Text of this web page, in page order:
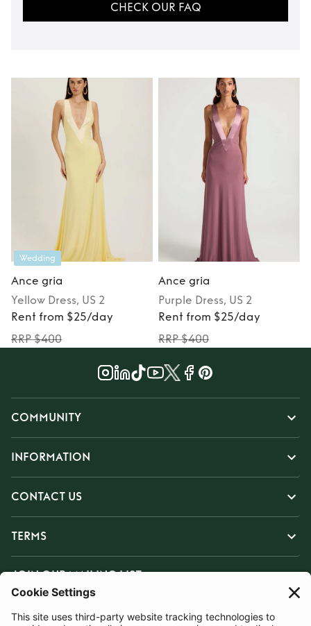
CHECK OUR FAQ
Wedding
Ance gria
Yellow Dress, US 2
Rent from $25/day
RRP $400
Ance gria
Purple Dress, US 2
Rent from $25/day
RRP $400
COMMUNITY
INFORMATION
CONTACT US
TERMS
JOIN OUR MAILING LIST